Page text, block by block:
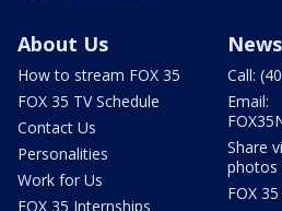
About Us
How to stream FOX 35
FOX 35 TV Schedule
Contact Us
Personalities
Work for Us
FOX 35 Internships
Call:
Email:
Share
photos
FOX